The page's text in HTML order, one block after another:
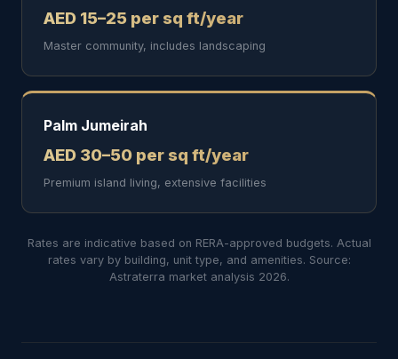
AED 15–25 per sq ft/year
Master community, includes landscaping
Palm Jumeirah
AED 30–50 per sq ft/year
Premium island living, extensive facilities
Rates are indicative based on RERA-approved budgets. Actual
rates vary by building, unit type, and amenities. Source:
Astraterra market analysis 2026.